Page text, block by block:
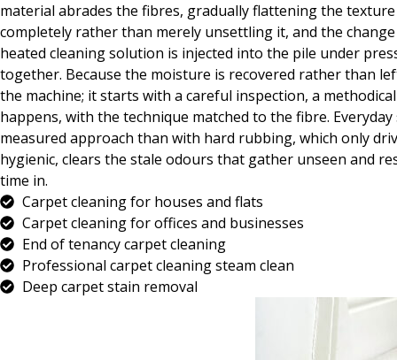
material abrades the fibres, gradually flattening the
completely rather than merely unsettling it, and the
heated cleaning solution is injected into the pile under
together. Because the moisture is recovered rather than
the machine; it starts with a careful inspection, a
happens, with the technique matched to the fibre.
measured approach than with hard rubbing, which only
hygienic, clears the stale odours that gather unseen and
time in.
Carpet cleaning for houses and flats
Carpet cleaning for offices and businesses
End of tenancy carpet cleaning
Professional carpet cleaning steam clean
Deep carpet stain removal